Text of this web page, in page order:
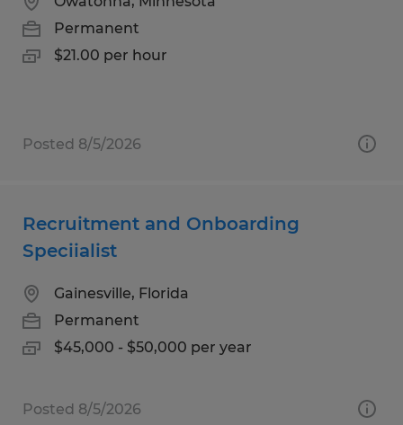
Permanent
$21.00 per hour
Posted 8/5/2026
Recruitment and Onboarding
Speciialist
Gainesville, Florida
Permanent
$45,000 - $50,000 per year
Posted 8/5/2026